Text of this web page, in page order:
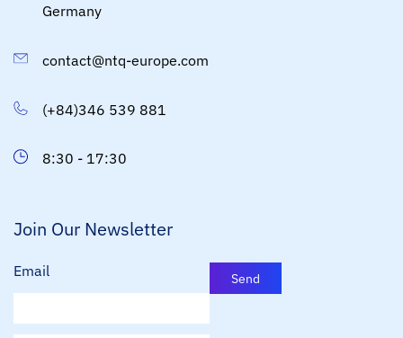
Germany
contact@ntq-europe.com
(+84)346 539 881
8:30 - 17:30
Join Our Newsletter
Email Send